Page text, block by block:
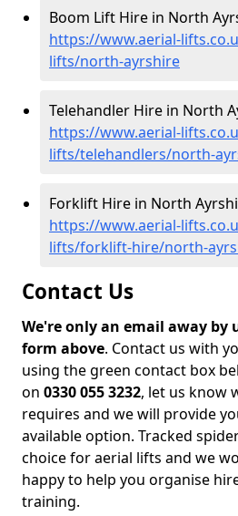
Boom Lift Hire in North
https://www.aerial-
lifts/north-ayrshire
Telehandler Hire in North
https://www.aerial-
lifts/telehandlers/north-
Forklift Hire in North
https://www.aerial-
lifts/forklift-hire/north-
Contact Us
We're only an email away by
form above. Contact us with
using the green contact box
on 0330 055 3232, let us know
requires and we will provide
available option. Tracked
choice for aerial lifts and we
happy to help you organise
training.